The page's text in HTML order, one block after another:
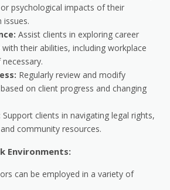
psychological impacts of their
issues.
Assist clients in exploring career
their abilities, including workplace
Regularly review and modify
on client progress and changing
Support clients in navigating legal rights,
community resources.
Environments:
can be employed in a variety of